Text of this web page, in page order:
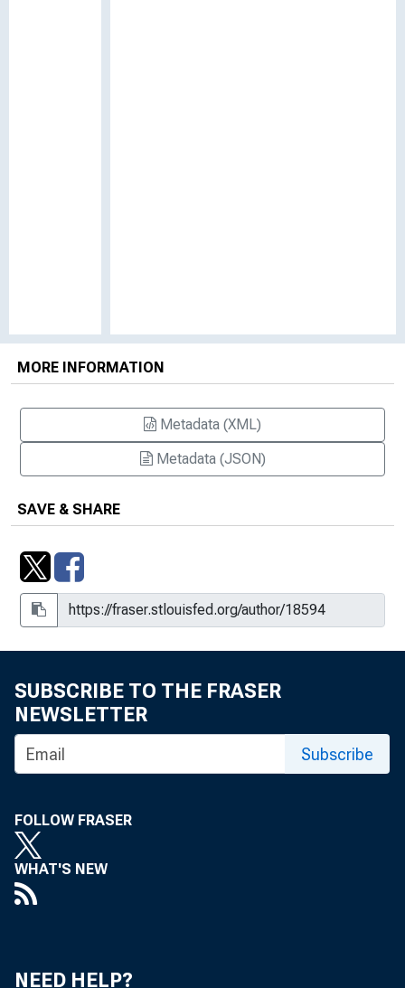
MORE INFORMATION
Metadata (XML)
Metadata (JSON)
SAVE & SHARE
SUBSCRIBE TO THE FRASER
NEWSLETTER
Subscribe
FOLLOW FRASER
WHAT'S NEW
NEED HELP?